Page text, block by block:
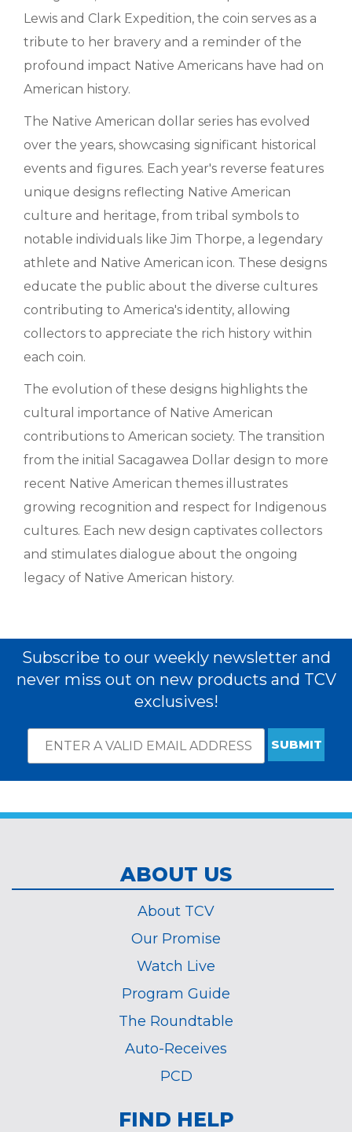
Lewis and Clark Expedition, the coin serves as a
tribute to her bravery and a reminder of the
profound impact Native Americans have had on
American history.
The Native American dollar series has evolved
over the years, showcasing significant historical
events and figures. Each year's reverse features
unique designs reflecting Native American
culture and heritage, from tribal symbols to
notable individuals like Jim Thorpe, a legendary
athlete and Native American icon. These designs
educate the public about the diverse cultures
contributing to America's identity, allowing
collectors to appreciate the rich history within
each coin.
The evolution of these designs highlights the
cultural importance of Native American
contributions to American society. The transition
from the initial Sacagawea Dollar design to more
recent Native American themes illustrates
growing recognition and respect for Indigenous
cultures. Each new design captivates collectors
and stimulates dialogue about the ongoing
legacy of Native American history.
Subscribe to our weekly newsletter and
never miss out on new products and TCV
exclusives!
Subscribe
required
Email
Address
ABOUT US
About TCV
Our Promise
Watch Live
Program Guide
The Roundtable
Auto-Receives
PCD
FIND HELP